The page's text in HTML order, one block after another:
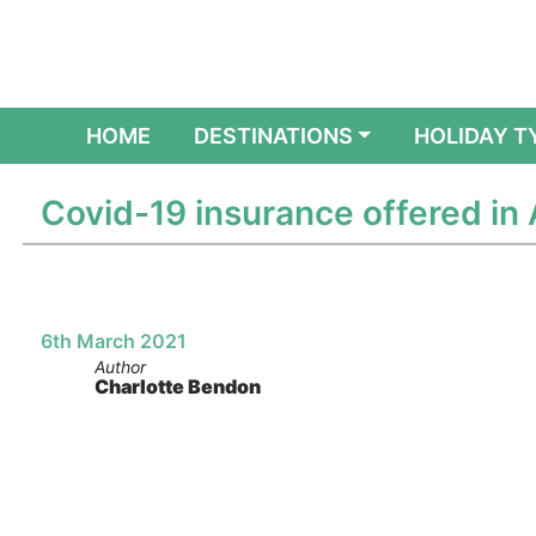
HOME(CURRENT)
DESTINATIONS HOLIDAY
Covid-19 insurance offered
6th March 2021
Author
Charlotte Bendon